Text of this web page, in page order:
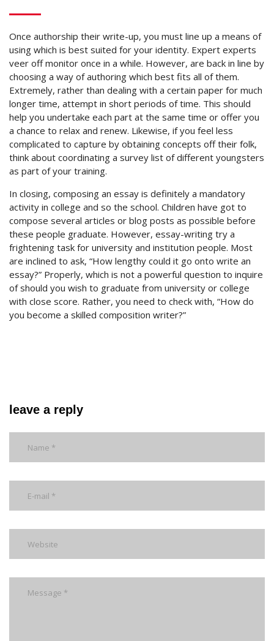
Once authorship their write-up, you must line up a means of
using which is best suited for your identity. Expert experts
veer off monitor once in a while. However, are back in line by
choosing a way of authoring which best fits all of them.
Extremely, rather than dealing with a certain paper for much
longer time, attempt in short periods of time. This should
help you undertake each part at the same time or offer you
a chance to relax and renew. Likewise, if you feel less
complicated to capture by obtaining concepts off their folk,
think about coordinating a survey list of different youngsters
as part of your training.
In closing, composing an essay is definitely a mandatory
activity in college and so the school. Children have got to
compose several articles or blog posts as possible before
these people graduate. However, essay-writing try a
frightening task for university and institution people. Most
are inclined to ask, “How lengthy could it go onto write an
essay?” Properly, which is not a powerful question to inquire
of should you wish to graduate from university or college
with close score. Rather, you need to check with, “How do
you become a skilled composition writer?”
leave a reply